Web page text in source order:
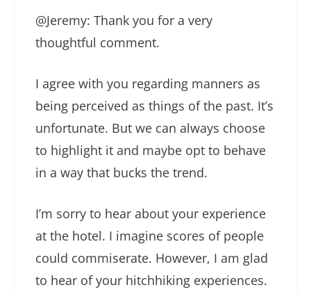
@Jeremy: Thank you for a very
thoughtful comment.
I agree with you regarding manners as
being perceived as things of the past. It’s
unfortunate. But we can always choose
to highlight it and maybe opt to behave
in a way that bucks the trend.
I’m sorry to hear about your experience
at the hotel. I imagine scores of people
could commiserate. However, I am glad
to hear of your hitchhiking experiences.